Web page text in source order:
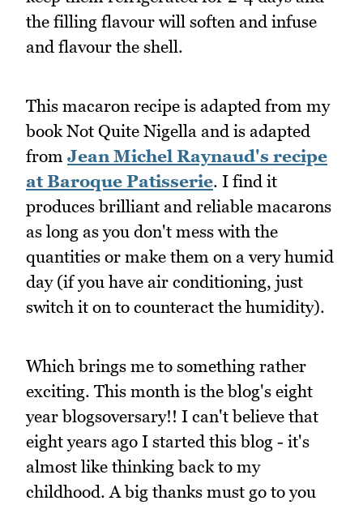
the filling flavour will soften and infuse
and flavour the shell.
This macaron recipe is adapted from my
book Not Quite Nigella and is adapted
from Jean Michel Raynaud's recipe
at Baroque Patisserie. I find it
produces brilliant and reliable macarons
as long as you don't mess with the
quantities or make them on a very humid
day (if you have air conditioning, just
switch it on to counteract the humidity).
Which brings me to something rather
exciting. This month is the blog's eight
year blogsoversary!! I can't believe that
eight years ago I started this blog - it's
almost like thinking back to my
childhood. A big thanks must go to you